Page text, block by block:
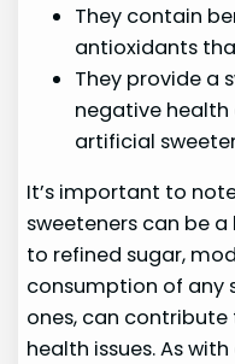
They contain
antioxidants
They provide a
negative
artificial
It’s important to
sweeteners can be
to refined sugar,
consumption of any
ones, can
health issues. As